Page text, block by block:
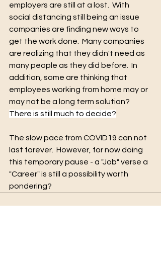
employers are still at a lost.  With
social distancing still being an issue
companies are finding new ways to
get the work done.  Many companies
are realizing that they didn't need as
many people as they did before.  In
addition, some are thinking that
employees working from home may or
may not be a long term solution?
There is still much to decide?
The slow pace from COVID19 can not
last forever.  However, for now doing
this temporary pause - a "Job" verse a
"Career" is still a possibility worth
pondering?